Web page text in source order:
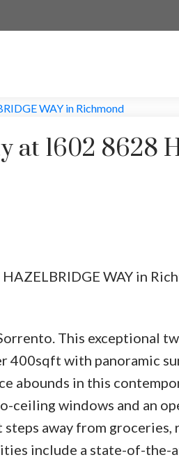
at 1602 8628
WAY in
This exceptional
with panoramic
abounds in this
ceiling windows and an
away from groceries,
include a state-of-the-